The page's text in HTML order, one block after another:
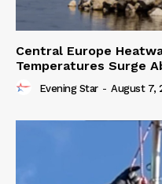
Central Europe
Temperatures Surge
Evening Star - August 7,